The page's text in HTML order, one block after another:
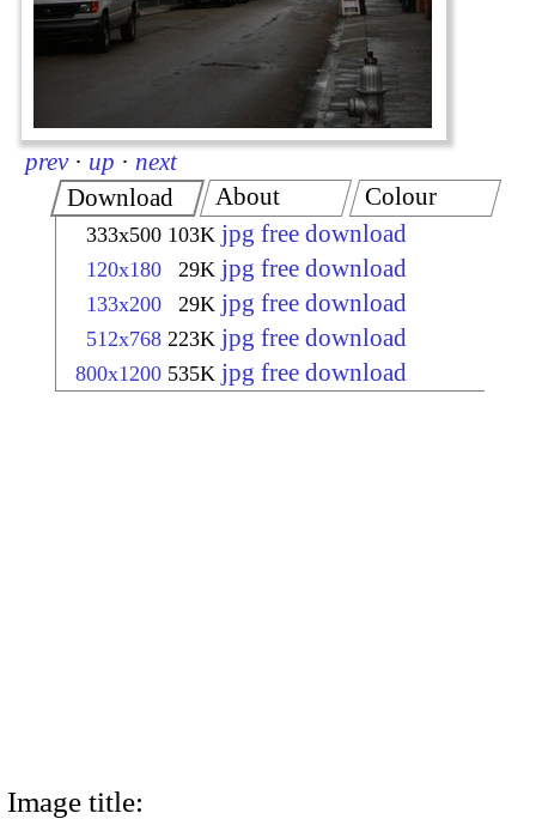
prev · up · next
Download
333x500 103K jpg free download
120x180 29K jpg free download
133x200 29K jpg free download
512x768 223K jpg free download
800x1200 535K jpg free download
About Colour
Image title: